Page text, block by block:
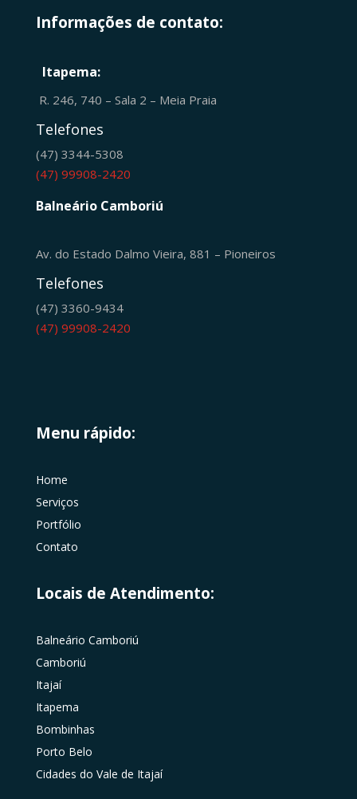
Informações de contato:
Itapema:
R. 246, 740 – Sala 2 – Meia Praia
Telefones
(47) 3344-5308
(47) 99908-2420
Balneário Camboriú
Av. do Estado Dalmo Vieira, 881 – Pioneiros
Telefones
(47) 3360-9434
(47) 99908-2420
Menu rápido:
Home
Serviços
Portfólio
Contato
Locais de Atendimento:
Balneário Camboriú
Camboriú
Itajaí
Itapema
Bombinhas
Porto Belo
Cidades do Vale de Itajaí